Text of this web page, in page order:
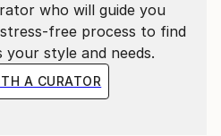
who will guide you
free process to find
style and needs.
A CURATOR